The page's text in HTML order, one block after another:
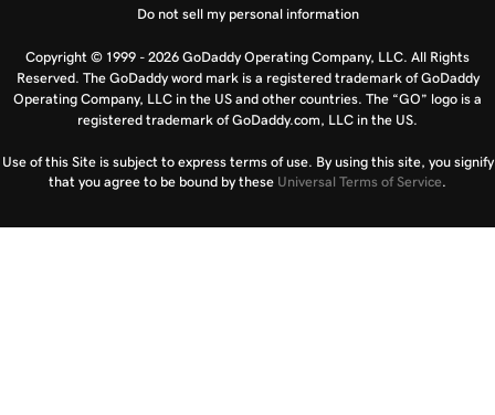
Do not sell my personal information
Copyright © 1999 - 2026 GoDaddy Operating Company, LLC. All Rights
Reserved. The GoDaddy word mark is a registered trademark of GoDaddy
Operating Company, LLC in the US and other countries. The “GO” logo is a
registered trademark of GoDaddy.com, LLC in the US.
Use of this Site is subject to express terms of use. By using this site, you signify
that you agree to be bound by these Universal Terms of Service.